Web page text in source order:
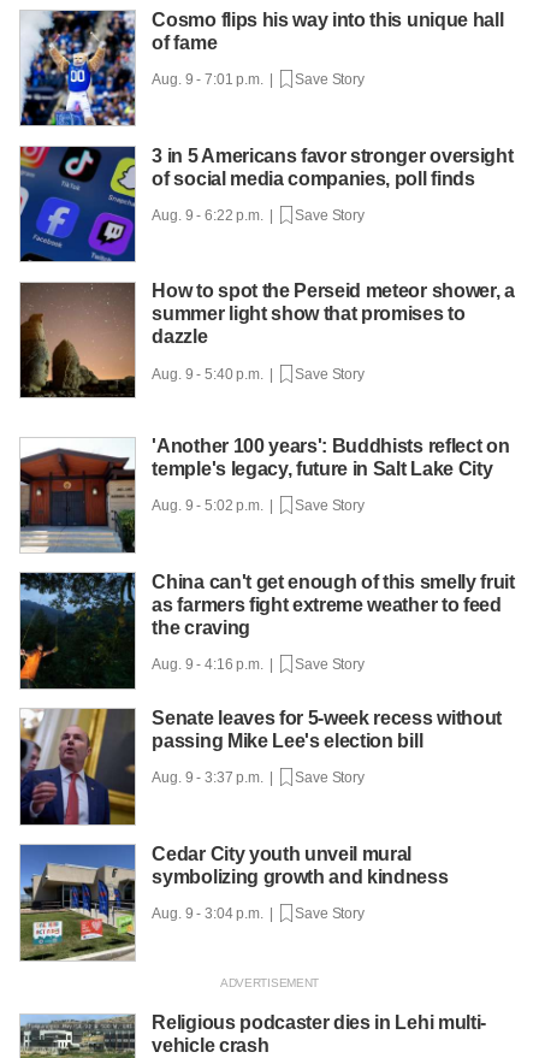
Cosmo flips his way into this unique hall
of fame
Aug. 9 - 7:01 p.m. | Save Story
3 in 5 Americans favor stronger oversight
of social media companies, poll finds
Aug. 9 - 6:22 p.m. | Save Story
How to spot the Perseid meteor shower, a
summer light show that promises to
dazzle
Aug. 9 - 5:40 p.m. | Save Story
'Another 100 years': Buddhists reflect on
temple's legacy, future in Salt Lake City
Aug. 9 - 5:02 p.m. | Save Story
China can't get enough of this smelly fruit
as farmers fight extreme weather to feed
the craving
Aug. 9 - 4:16 p.m. | Save Story
Senate leaves for 5-week recess without
passing Mike Lee's election bill
Aug. 9 - 3:37 p.m. | Save Story
Cedar City youth unveil mural
symbolizing growth and kindness
Aug. 9 - 3:04 p.m. | Save Story
Religious podcaster dies in Lehi multi-
vehicle crash